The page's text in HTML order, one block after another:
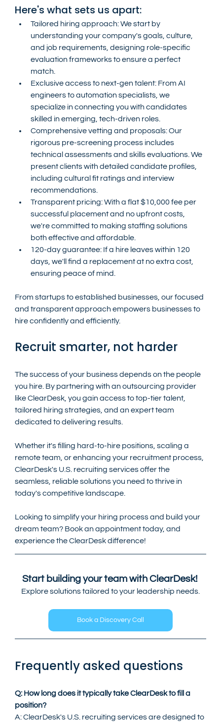
Here's what sets us apart:
Tailored hiring approach: We start by
understanding your company's goals, culture,
and job requirements, designing role-specific
evaluation frameworks to ensure a perfect
match.
Exclusive access to next-gen talent: From AI
engineers to automation specialists, we
specialize in connecting you with candidates
skilled in emerging, tech-driven roles.
Comprehensive vetting and proposals: Our
rigorous pre-screening process includes
technical assessments and skills evaluations. We
present clients with detailed candidate profiles,
including cultural fit ratings and interview
recommendations.
Transparent pricing: With a flat $10,000 fee per
successful placement and no upfront costs,
we're committed to making staffing solutions
both effective and affordable.
120-day guarantee: If a hire leaves within 120
days, we'll find a replacement at no extra cost,
ensuring peace of mind.
From startups to established businesses, our focused
and transparent approach empowers businesses to
hire confidently and efficiently.
Recruit smarter, not harder
The success of your business depends on the people
you hire. By partnering with an outsourcing provider
like ClearDesk, you gain access to top-tier talent,
tailored hiring strategies, and an expert team
dedicated to delivering results.
Whether it's filling hard-to-hire positions, scaling a
remote team, or enhancing your recruitment process,
ClearDesk's U.S. recruiting services offer the
seamless, reliable solutions you need to thrive in
today's competitive landscape.
Looking to simplify your hiring process and build your
dream team? Book an appointment today, and
experience the ClearDesk difference!
Start building your team with ClearDesk!
Explore solutions tailored to your leadership needs.
Book a Discovery Call
Frequently asked questions
Q: How long does it typically take ClearDesk to fill a
position?
A: ClearDesk's U.S. recruiting services are designed to